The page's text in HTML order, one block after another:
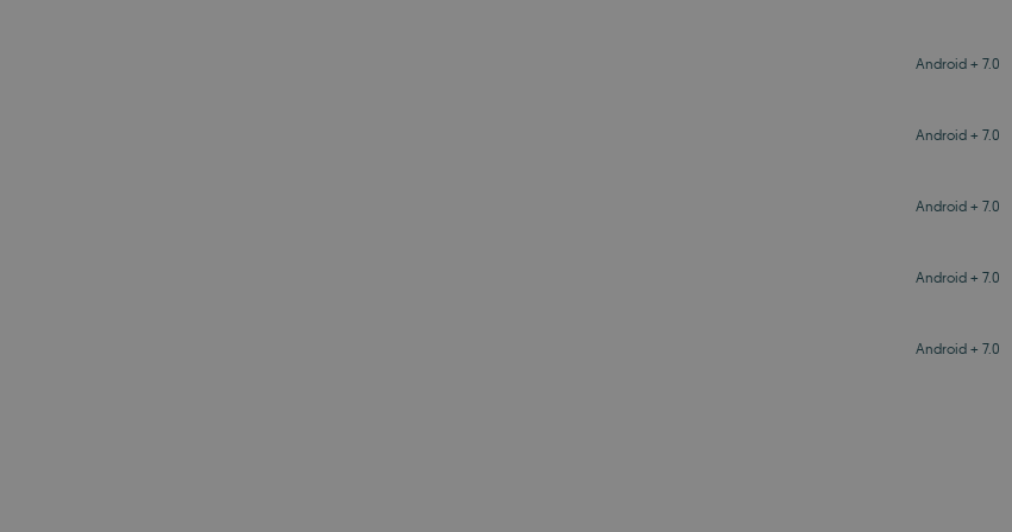
Android + 7.0
Android + 7.0
Android + 7.0
Android + 7.0
Android + 7.0